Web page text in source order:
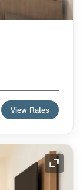
View Rates